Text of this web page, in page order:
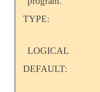
TYPE:
LOGICAL
DEFAULT: